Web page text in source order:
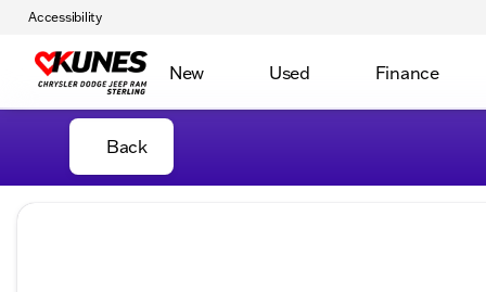
Accessibility
New Used Finance
Back